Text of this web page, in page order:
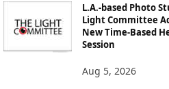
O
L.A.-based Photo
Light Committee
New Time-Based
Session
Aug 5, 2026